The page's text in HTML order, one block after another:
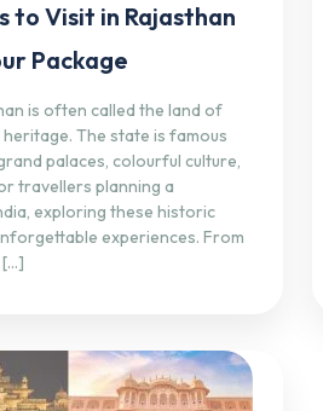
to Visit in Rajasthan
Package
is often called the land of
The state is famous
palaces, colourful culture,
travellers planning a
exploring these historic
experiences. From